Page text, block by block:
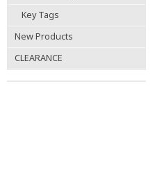
Key Tags
New Products
CLEARANCE